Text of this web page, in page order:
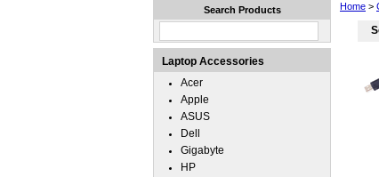
Home >
Search Products
Laptop Accessories
Acer
Apple
ASUS
Dell
Gigabyte
HP